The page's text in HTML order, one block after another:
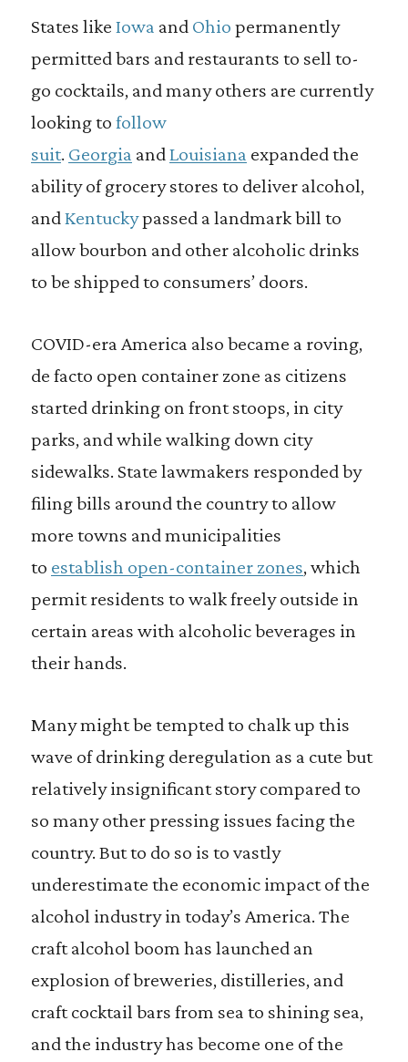
States like Iowa and Ohio permanently
permitted bars and restaurants to sell to-
go cocktails, and many others are currently
looking to follow
suit. Georgia andLouisiana expanded the
ability of grocery stores to deliver alcohol,
andKentuckypassed a landmark bill to
allow bourbon and other alcoholic drinks
to be shipped to consumers’ doors.
COVID-era America also became a roving,
de facto open container zone as citizens
started drinking on front stoops, in city
parks, and while walking down city
sidewalks. State lawmakers responded by
filing bills around the country to allow
more towns and municipalities
to establish open-container zones, which
permit residents to walk freely outside in
certain areas with alcoholic beverages in
their hands.
Many might be tempted to chalk up this
wave of drinking deregulation as a cute but
relatively insignificant story compared to
so many other pressing issues facing the
country. But to do so is to vastly
underestimate the economic impact of the
alcohol industry in today’s America. The
craft alcohol boom has launched an
explosion of breweries, distilleries, and
craft cocktail bars from sea to shining sea,
and the industry has become one of the